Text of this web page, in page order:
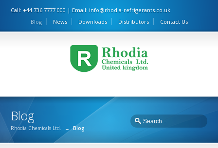
Call: +44 736 7777 000 | Email: info@rhodia-refrigerants.co.uk
Blog
News Downloads Distributors Contact Us
Blog
Rhodia Chemicals Ltd. → Blog